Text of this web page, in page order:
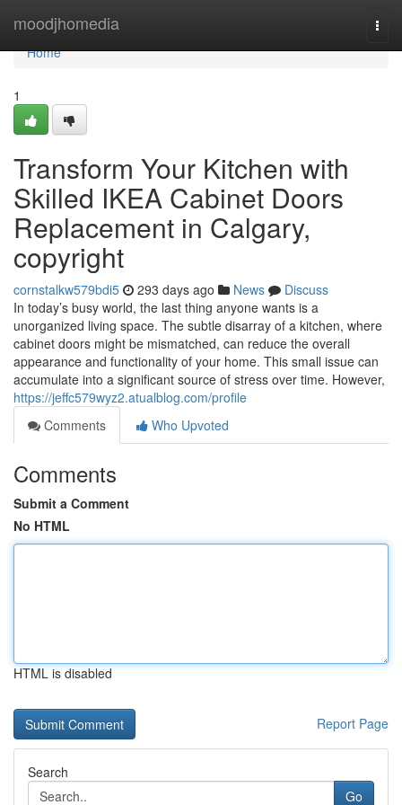
moodjhomedia
Home
Home
1
Transform Your Kitchen with
Skilled IKEA Cabinet Doors
Replacement in Calgary,
copyright
cornstalkw579bdi5 293 days ago News
Discuss
In today’s busy world, the last thing anyone wants is a
unorganized living space. The subtle disarray of a kitchen, where
cabinet doors might be mismatched, can reduce the overall
appearance and functionality of your home. This small issue can
accumulate into a significant source of stress over time. However,
https://jeffc579wyz2.atualblog.com/profile
Comments
Who Upvoted
Comments
Submit a Comment
No HTML
HTML is disabled
Report Page
Search
Go